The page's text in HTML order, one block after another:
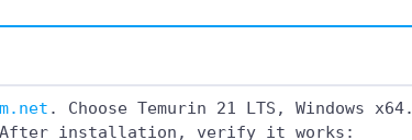
. Choose Temurin 21 LTS, Windows x64.
After installation, verify it works: